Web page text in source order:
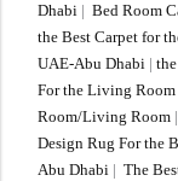
Dhabi | Bed Room
the Best Carpet for
UAE-Abu Dhabi |
For the Living
Room/Living Room |
Design Rug For the
Abu Dhabi | The